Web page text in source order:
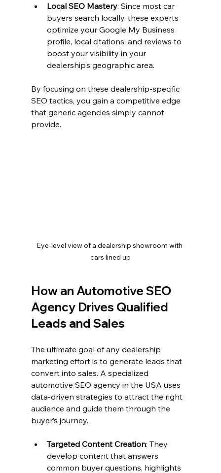
Local SEO Mastery: Since most car
buyers search locally, these experts
optimize your Google My Business
profile, local citations, and reviews to
boost your visibility in your
dealership’s geographic area.
By focusing on these dealership-specific
SEO tactics, you gain a competitive edge
that generic agencies simply cannot
provide.
Eye-level view of a dealership showroom with
cars lined up
How an Automotive SEO
Agency Drives Qualified
Leads and Sales
The ultimate goal of any dealership
marketing effort is to generate leads that
convert into sales. A specialized
automotive SEO agency in the USA uses
data-driven strategies to attract the right
audience and guide them through the
buyer’s journey.
Targeted Content Creation: They
develop content that answers
common buyer questions, highlights